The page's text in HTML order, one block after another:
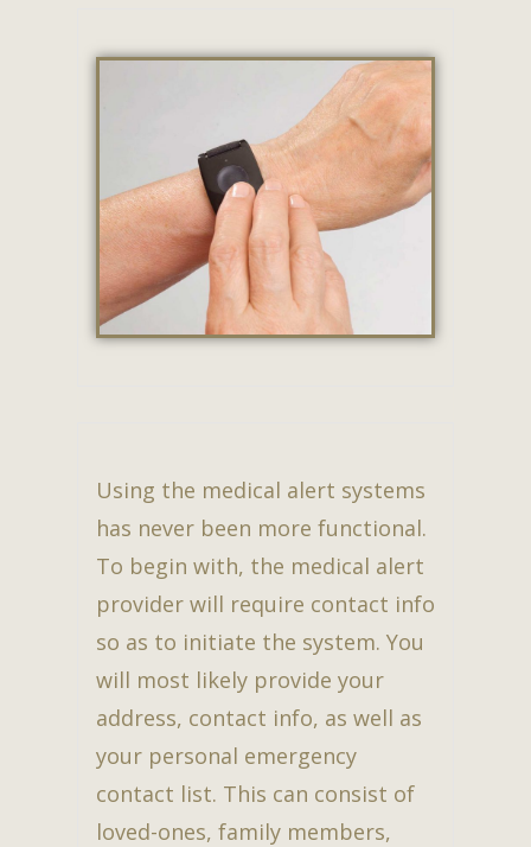
Using the medical alert systems
has never been more functional.
To begin with, the medical alert
provider will require contact info
so as to initiate the system. You
will most likely provide your
address, contact info, as well as
your personal emergency
contact list. This can consist of
loved-ones, family members,